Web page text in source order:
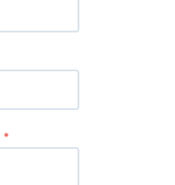
*Required